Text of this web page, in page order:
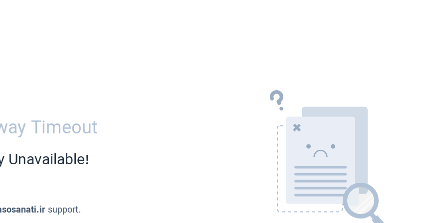
Timeout
Unavailable!
support.